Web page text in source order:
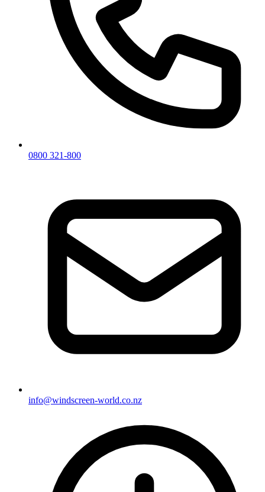
0800 321-800
info@windscreen-world.co.nz